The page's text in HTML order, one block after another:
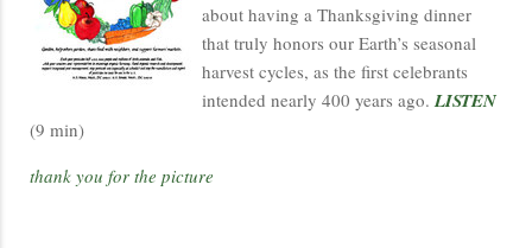
about having a Thanksgiving dinner
that truly honors our Earth’s seasonal
harvest cycles, as the first celebrants
intended nearly 400 years ago. LISTEN
(9 min)
thank you for the picture